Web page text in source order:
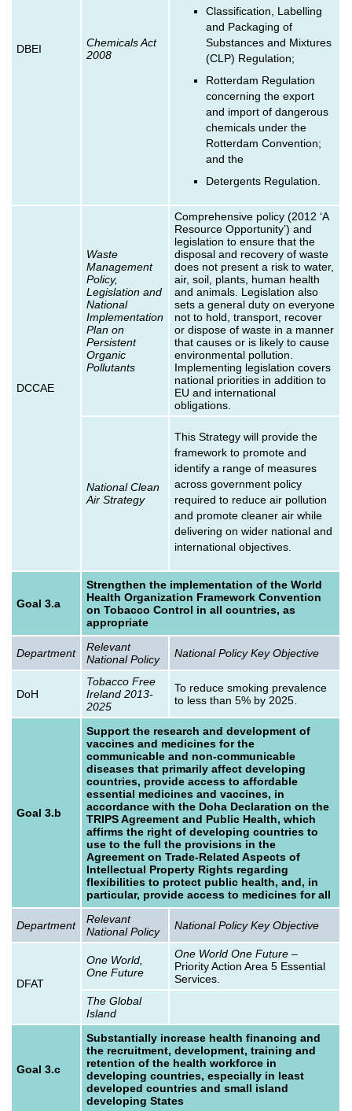
DBEI
Chemicals Act
2008
Classification, Labelling
and Packaging of
Substances and Mixtures
(CLP) Regulation;
Rotterdam Regulation
concerning the export
and import of dangerous
chemicals under the
Rotterdam Convention;
and the
Detergents Regulation.
DCCAE
Waste
Management
Policy,
Legislation and
National
Implementation
Plan on
Persistent
Organic
Pollutants
Comprehensive policy (2012 ‘A
Resource Opportunity’) and
legislation to ensure that the
disposal and recovery of waste
does not present a risk to water,
air, soil, plants, human health
and animals. Legislation also
sets a general duty on everyone
not to hold, transport, recover
or dispose of waste in a manner
that causes or is likely to cause
environmental pollution.
Implementing legislation covers
national priorities in addition to
EU and international
obligations.
National Clean
Air Strategy
This Strategy will provide the
framework to promote and
identify a range of measures
across government policy
required to reduce air pollution
and promote cleaner air while
delivering on wider national and
international objectives.
Goal 3.a
Strengthen the implementation of the World
Health Organization Framework Convention
on Tobacco Control in all countries, as
appropriate
Department
Relevant
National Policy
National Policy Key Objective
DoH
Tobacco Free
Ireland 2013-
2025
To reduce smoking prevalence
to less than 5% by 2025.
Goal 3.b
Support the research and development of
vaccines and medicines for the
communicable and non-communicable
diseases that primarily affect developing
countries, provide access to affordable
essential medicines and vaccines, in
accordance with the Doha Declaration on the
TRIPS Agreement and Public Health, which
affirms the right of developing countries to
use to the full the provisions in the
Agreement on Trade-Related Aspects of
Intellectual Property Rights regarding
flexibilities to protect public health, and, in
particular, provide access to medicines for all
Department
Relevant
National Policy
National Policy Key Objective
DFAT
One World,
One Future
One World One Future–
Priority Action Area 5 Essential
Services.
The Global
Island
Goal 3.c
Substantially increase health financing and
the recruitment, development, training and
retention of the health workforce in
developing countries, especially in least
developed countries and small island
developing States